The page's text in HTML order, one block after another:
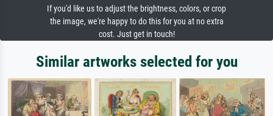
If you'd like us to adjust the brightness, colors, or crop
the image, we're happy to do this for you at no extra
cost. Just get in touch!
Similar artworks selected for you